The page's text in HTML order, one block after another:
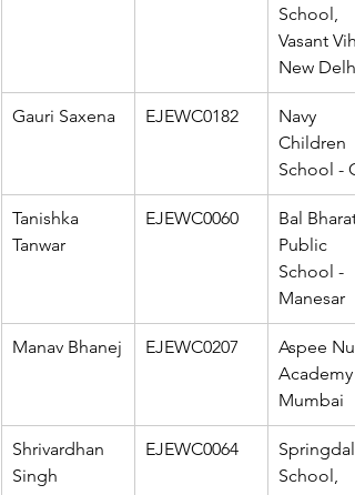
School,
Vasant
New Delhi
Gauri Saxena EJEWC0182
Navy
Children
School -
Tanishka
Tanwar
EJEWC0060
Bal Bharati
Public
School -
Manesar
Manav Bhanej EJEWC0207
Aspee
Academy
Mumbai
Shrivardhan
Singh
EJEWC0064
School,